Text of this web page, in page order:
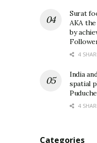
Surat
AKA
by
4
India
spatial
4
Categories